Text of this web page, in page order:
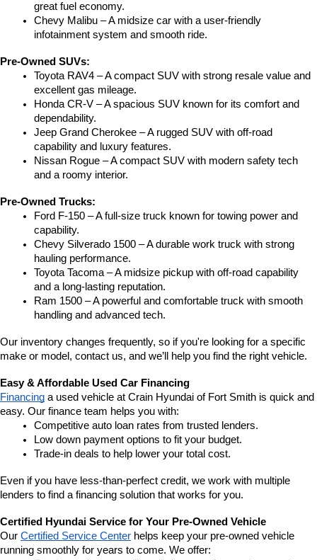
great fuel economy.
Chevy Malibu – A midsize car with a user-friendly
infotainment system and smooth ride.
Pre-Owned SUVs:
Toyota RAV4 – A compact SUV with strong resale value and
excellent gas mileage.
Honda CR-V – A spacious SUV known for its comfort and
dependability.
Jeep Grand Cherokee – A rugged SUV with off-road
capability and luxury features.
Nissan Rogue – A compact SUV with modern safety tech
and a roomy interior.
Pre-Owned Trucks:
Ford F-150 – A full-size truck known for towing power and
capability.
Chevy Silverado 1500 – A durable work truck with strong
hauling performance.
Toyota Tacoma – A midsize pickup with off-road capability
and a long-lasting reputation.
Ram 1500 – A powerful and comfortable truck with smooth
handling and advanced tech.
Our inventory changes frequently, so if you're looking for a specific
make or model, contact us, and we’ll help you find the right vehicle.
Easy & Affordable Used Car Financing
Financing a used vehicle at Crain Hyundai of Fort Smith is quick and
easy. Our finance team helps you with:
Competitive auto loan rates from trusted lenders.
Low down payment options to fit your budget.
Trade-in deals to help lower your total cost.
Even if you have less-than-perfect credit, we work with multiple
lenders to find a financing solution that works for you.
Certified Hyundai Service for Your Pre-Owned Vehicle
Our Certified Service Center helps keep your pre-owned vehicle
running smoothly for years to come. We offer: